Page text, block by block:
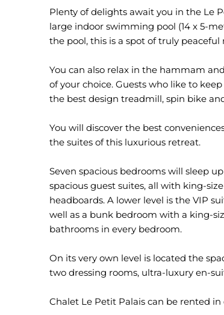
Plenty of delights await you in the Le
large indoor swimming pool (14 x 5-
the pool, this is a spot of truly
You can also relax in the hammam
of your choice. Guests who like to
the best design treadmill, spin bike
You will discover the best
the suites of this luxurious retreat.
Seven spacious bedrooms will sleep
spacious guest suites, all with king-
headboards. A lower level is the VIP
well as a bunk bedroom with a king-
bathrooms in every bedroom.
On its very own level is located the
two dressing rooms, ultra-luxury en-
Chalet Le Petit Palais can be rented